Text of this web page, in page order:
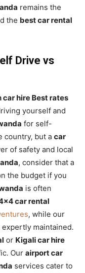
remains the
the best car rental
Drive vs
car hire Best rates
yourself and
for self-
country, but a car
of safety and local
, consider that a
the budget if you
is often
car rental
, while our
maintained.
or Kigali car hire
Our airport car
services cater to